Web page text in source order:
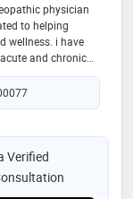
physician
to helping
wellness. i have
and chronic
approach. my
health and male
anxiety, low
and
a safe,
where
and receive
Verified